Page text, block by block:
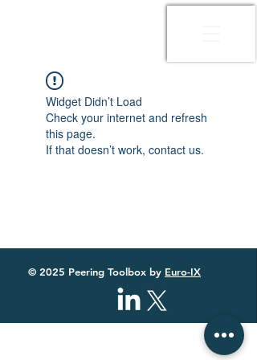
Widget Didn’t Load
Check your internet and refresh
this page.
If that doesn’t work, contact us.
© 2025 Peering Toolbox by Euro-IX